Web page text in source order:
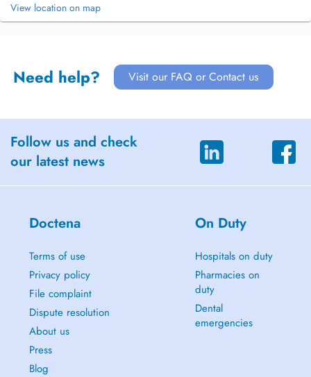
View location on map
Need help? Visit our FAQ or Contact us
Follow us and check
our latest news
Doctena
Terms of use
Privacy policy
File complaint
Dispute resolution
About us
Press
Blog
On Duty
Hospitals on duty
Pharmacies on
duty
Dental
emergencies